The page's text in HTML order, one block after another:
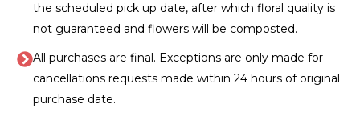
the scheduled pick up date, after which floral quality is
not guaranteed and flowers will be composted.
All purchases are final. Exceptions are only made for
cancellations requests made within 24 hours of original
purchase date.